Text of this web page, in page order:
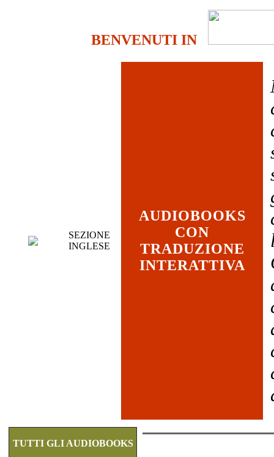
BENVENUTI IN
SEZIONE
INGLESE
AUDIOBOOKS
CON
TRADUZIONE
INTERATTIVA
TUTTI GLI AUDIOBOOKS